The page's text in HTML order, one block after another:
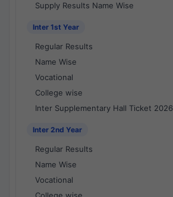
Supply Results Name Wise
Inter 1st Year
Regular Results
Name Wise
Vocational
College wise
Inter Supplementary Hall Ticket 2026
Inter 2nd Year
Regular Results
Name Wise
Vocational